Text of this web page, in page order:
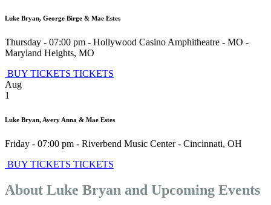
Luke Bryan, George Birge & Mae Estes
Thursday - 07:00 pm - Hollywood Casino Amphitheatre - MO -
Maryland Heights, MO
BUY TICKETS TICKETS
Aug
1
Luke Bryan, Avery Anna & Mae Estes
Friday - 07:00 pm - Riverbend Music Center- Cincinnati, OH
BUY TICKETS TICKETS
About Luke Bryan and Upcoming Events